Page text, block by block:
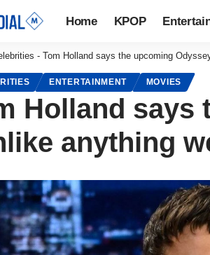
Home KPOP
- Tom Holland says the upcoming
ENTERTAINMENT MOVIES
Holland says
anything